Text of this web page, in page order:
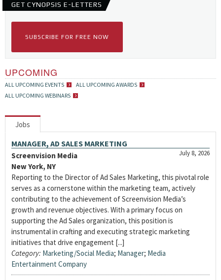
GET CYNOPSIS E-LETTERS
SUBSCRIBE FOR FREE NOW
UPCOMING
ALL UPCOMING EVENTS
ALL UPCOMING AWARDS
ALL UPCOMING WEBINARS
Jobs
MANAGER, AD SALES MARKETING
July 8, 2026
Screenvision Media
New York, NY
Reporting to the Director of Ad Sales Marketing, this pivotal role
serves as a cornerstone within the marketing team, actively
contributing to the achievement of Screenvision Media’s
growth and revenue objectives. With a primary focus on
supporting the Ad Sales organization, this position is
instrumental in crafting and executing strategic marketing
initiatives that drive engagement [...]
Category: Marketing/Social Media; Manager; Media
Entertainment Company